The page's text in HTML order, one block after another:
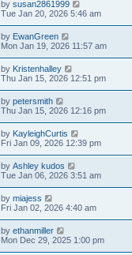
by susan2861999
Tue Jan 20, 2026 5:46 am
by EwanGreen
Mon Jan 19, 2026 11:57 am
by Kristenhalley
Thu Jan 15, 2026 12:51 pm
by petersmith
Thu Jan 15, 2026 12:16 pm
by KayleighCurtis
Fri Jan 09, 2026 12:39 pm
by Ashley kudos
Tue Jan 06, 2026 3:51 am
by miajess
Fri Jan 02, 2026 4:40 am
by ethanmiller
Mon Dec 29, 2025 1:00 pm